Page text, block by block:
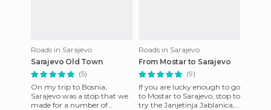
Roads in Sarajevo
Sarajevo Old Town
(5)
On my trip to Bosnia,
Sarajevo was a stop that we
made for a number of
Roads in Sarajevo
From Mostar to Sarajevo
(9)
If you are lucky enough to go
to Mostar to Sarajevo, stop to
try the Janjetinja Jablanica,